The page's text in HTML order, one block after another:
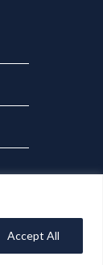
Accept All